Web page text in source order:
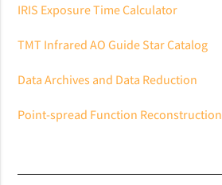
IRIS Exposure Time Calculator
TMT Infrared AO Guide Star Catalog
Data Archives and Data Reduction
Point-spread Function Reconstruction